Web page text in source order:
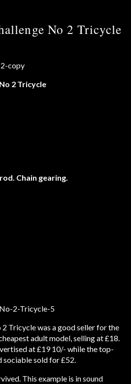
No 2 Tricycle
2 Tricycle
Chain gearing.
2 Tricycle was a good seller for the
adult model, selling at £18.
at £19 10/- while the top-
sociable sold for £52.
This example is in sound